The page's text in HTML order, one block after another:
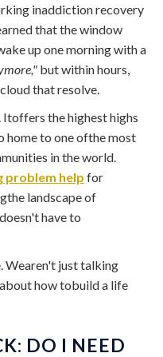
inaddiction recovery
that the window
up one morning with a
but within hours,
that resolve.
Itoffers the highest highs
home to one ofthe most
in the world.
problem help for
landscape of
have to
Wearen't just talking
how tobuild a life
DO I NEED